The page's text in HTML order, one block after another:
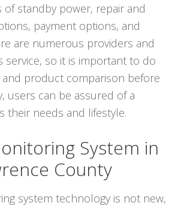
of standby power, repair and
payment options, and
are numerous providers and
service, so it is important to do
product comparison before
users can be assured of a
their needs and lifestyle.
System in
County
system technology is not new,